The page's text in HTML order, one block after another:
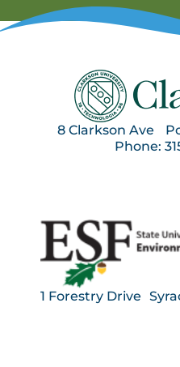
8 Clarkson Ave
Phone:
1 Forestry Drive